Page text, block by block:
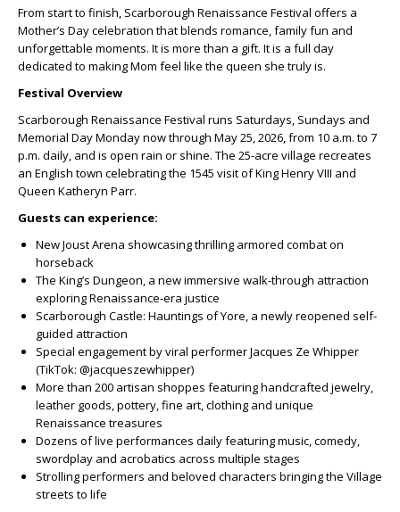
From start to finish, Scarborough Renaissance Festival offers a
Mother’s Day celebration that blends romance, family fun and
unforgettable moments. It is more than a gift. It is a full day
dedicated to making Mom feel like the queen she truly is.
Festival Overview
Scarborough Renaissance Festival runs Saturdays, Sundays and
Memorial Day Monday now through May 25, 2026, from 10 a.m. to 7
p.m. daily, and is open rain or shine. The 25-acre village recreates
an English town celebrating the 1545 visit of King Henry VIII and
Queen Katheryn Parr.
Guests can experience:
New Joust Arena showcasing thrilling armored combat on
horseback
The King’s Dungeon, a new immersive walk-through attraction
exploring Renaissance-era justice
Scarborough Castle: Hauntings of Yore, a newly reopened self-
guided attraction
Special engagement by viral performer Jacques Ze Whipper
(TikTok: @jacqueszewhipper)
More than 200 artisan shoppes featuring handcrafted jewelry,
leather goods, pottery, fine art, clothing and unique
Renaissance treasures
Dozens of live performances daily featuring music, comedy,
swordplay and acrobatics across multiple stages
Strolling performers and beloved characters bringing the Village
streets to life